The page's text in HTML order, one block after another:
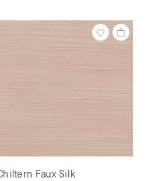
Faux Silk